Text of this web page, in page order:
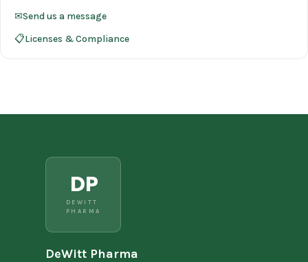
✉Send us a message
📋Licenses & Compliance
DP
DEWITT
PHARMA
DeWitt Pharma